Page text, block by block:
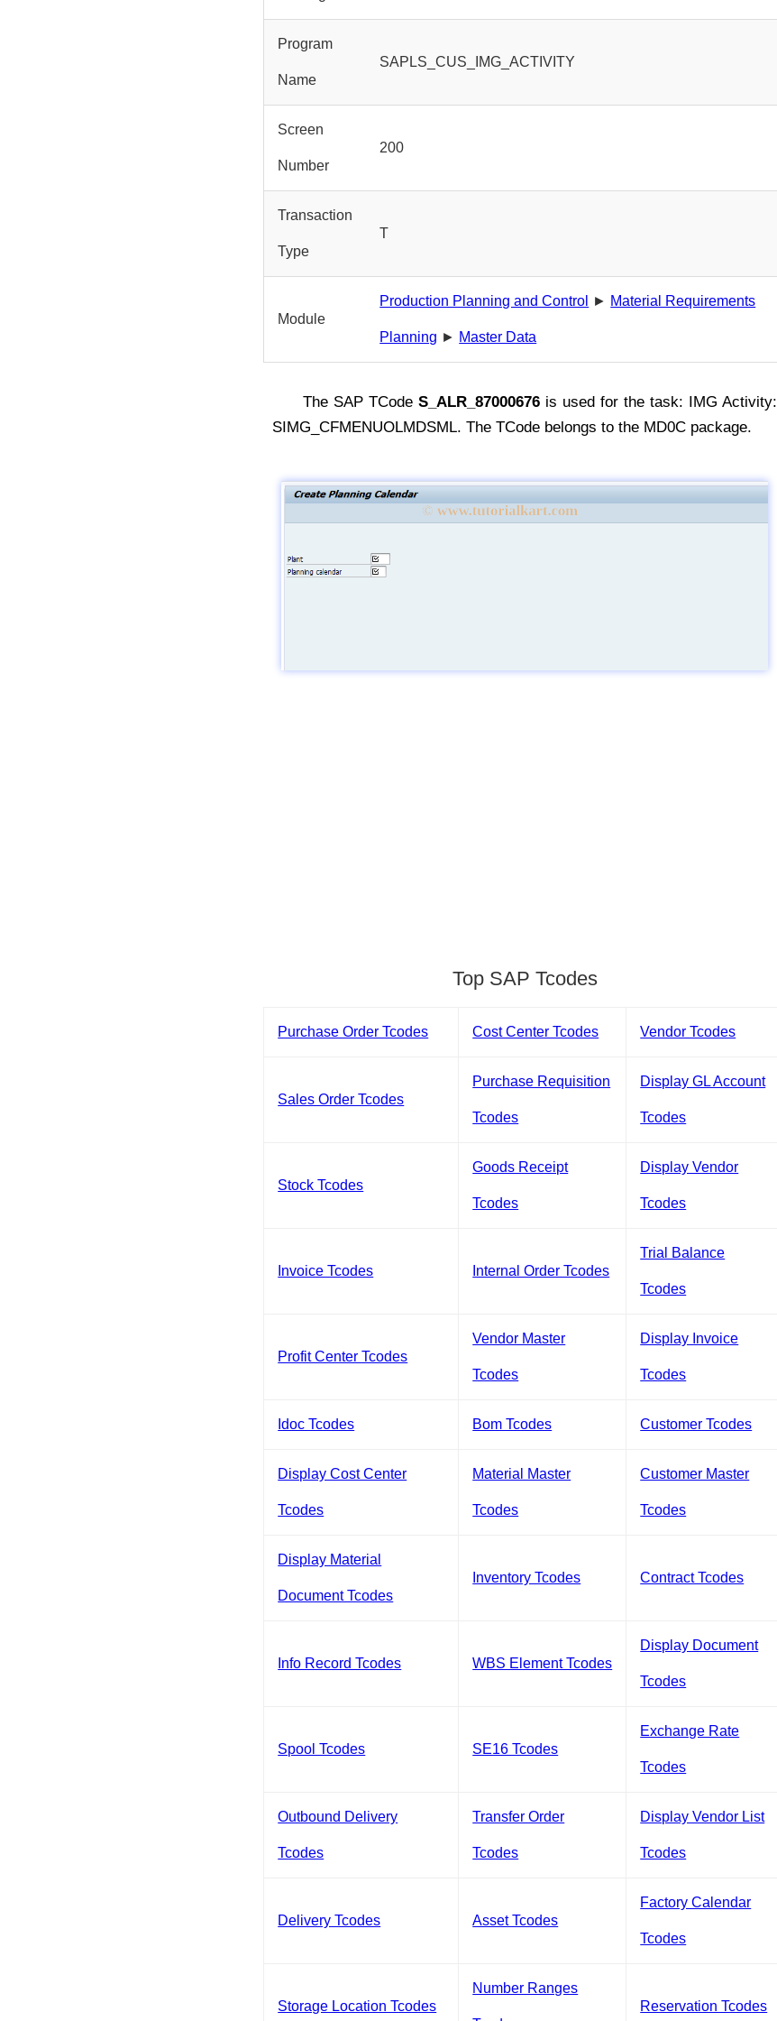
Program
Name
SAPLS_CUS_IMG_ACTIVITY
Screen
Number
200
Transaction
Type
T
Module
Production Planning and Control ► Material Requirements
Planning ► Master Data
The SAP TCodeS_ALR_87000676 is used for the task: IMG Activity:
SIMG_CFMENUOLMDSML. The TCode belongs to the MD0C package.
Top SAP Tcodes
Purchase Order Tcodes Cost Center Tcodes Vendor Tcodes
Sales Order Tcodes
Purchase Requisition
Tcodes
Display GL Account
Tcodes
Stock Tcodes
Goods Receipt
Tcodes
Display Vendor
Tcodes
Invoice Tcodes Internal Order Tcodes
Trial Balance
Tcodes
Profit Center Tcodes
Vendor Master
Tcodes
Display Invoice
Tcodes
Idoc Tcodes Bom Tcodes Customer Tcodes
Display Cost Center
Tcodes
Material Master
Tcodes
Customer Master
Tcodes
Display Material
Document Tcodes
Inventory Tcodes Contract Tcodes
Info Record Tcodes WBS Element Tcodes
Display Document
Tcodes
Spool Tcodes SE16 Tcodes
Exchange Rate
Tcodes
Outbound Delivery
Tcodes
Transfer Order
Tcodes
Display Vendor List
Tcodes
Delivery Tcodes Asset Tcodes
Factory Calendar
Tcodes
Storage Location Tcodes
Number Ranges
Reservation Tcodes